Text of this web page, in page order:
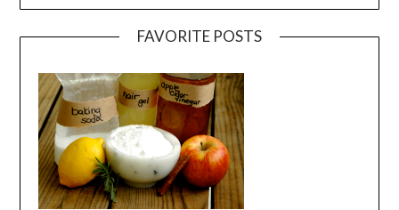
FAVORITE POSTS